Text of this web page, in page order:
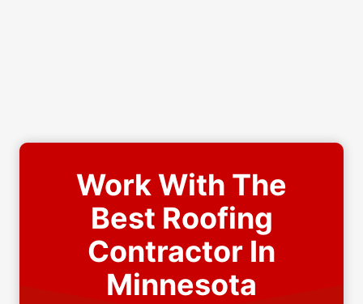
Work With The
Best Roofing
Contractor In
Minnesota